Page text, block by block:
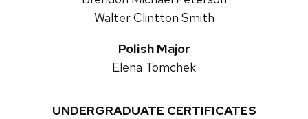
Walter Clintton Smith
Polish Major
Elena Tomchek
UNDERGRADUATE CERTIFICATES